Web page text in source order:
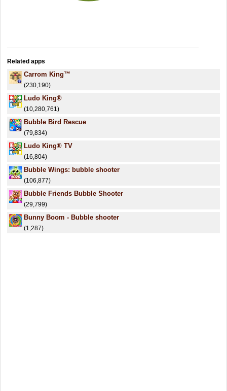
Related apps
Carrom King™
(230,190)
Ludo King®
(10,280,761)
Bubble Bird Rescue
(79,834)
Ludo King® TV
(16,804)
Bubble Wings: bubble shooter
(106,877)
Bubble Friends Bubble Shooter
(29,799)
Bunny Boom - Bubble shooter
(1,287)